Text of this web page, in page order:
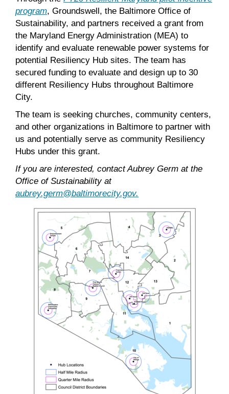
program, Groundswell, the Baltimore Office of
Sustainability, and partners received a grant from
the Maryland Energy Administration (MEA) to
identify and evaluate renewable power systems for
potential Resiliency Hub sites. The team has
secured funding to evaluate and design up to 30
different Resiliency Hubs throughout Baltimore
City.
The team is seeking churches, community centers,
and other organizations in Baltimore to partner with
us and potentially serve as community Resiliency
Hubs under this grant.
If you are interested, contact Aubrey Germ at the
Office of Sustainability at
aubrey.germ@baltimorecity.gov.